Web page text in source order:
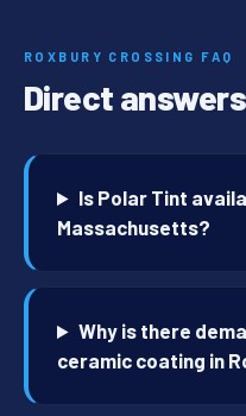
ROXBURY CROSSING FAQ
Direct
Is Polar Tint
Massachusetts?
Why is there
ceramic coating in